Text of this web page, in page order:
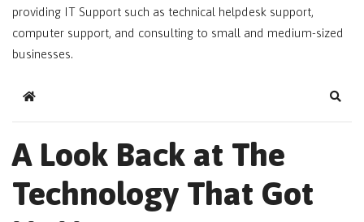
providing IT Support such as technical helpdesk support,
computer support, and consulting to small and medium-sized
businesses.
Home
A Look Back at The
Technology That Got